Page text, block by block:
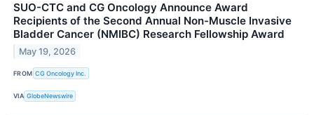
SUO-CTC and CG Oncology Announce Award
Recipients of the Second Annual Non-Muscle Invasive
Bladder Cancer (NMIBC) Research Fellowship Award
May 19, 2026
FROM CG Oncology Inc.
VIA GlobeNewswire